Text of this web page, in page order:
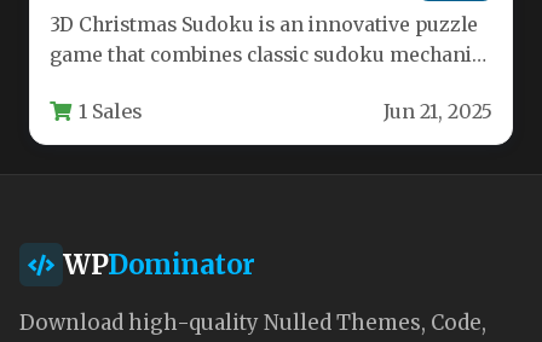
3D Christmas Sudoku is an innovative puzzle
game that combines classic sudoku mechanics
1 Sales Jun 21, 2025
WPDominator
Download high-quality Nulled Themes, Code,